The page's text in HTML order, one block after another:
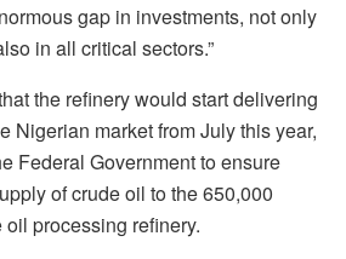
gap in investments, not only
in all critical sectors.”
the refinery would start delivering
Nigerian market from July this year,
Federal Government to ensure
of crude oil to the 650,000
processing refinery.